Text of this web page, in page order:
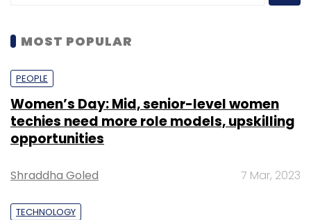
MOST POPULAR
PEOPLE
Women’s Day: Mid, senior-level women
techies need more role models, upskilling
opportunities
Shraddha Goled 7 Mar, 2023
TECHNOLOGY